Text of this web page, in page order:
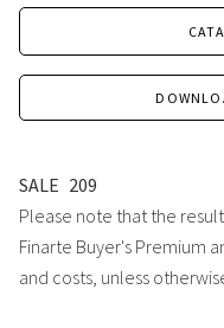
SALE 209
Please note that the
Finarte Buyer's Premium
and costs, unless